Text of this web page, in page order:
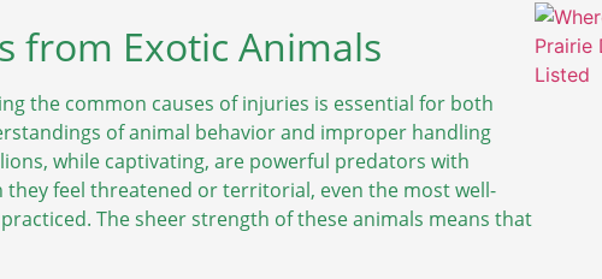
from Exotic Animals
the common causes of injuries is essential for both
of animal behavior and improper handling
while captivating, are powerful predators with
feel threatened or territorial, even the most well-
The sheer strength of these animals means that